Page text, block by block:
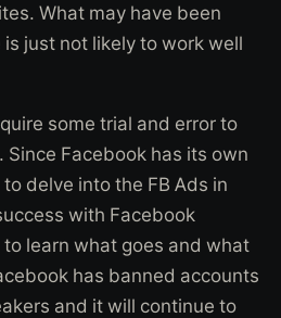
What may have been
just not likely to work well
some trial and error to
Facebook has its own
delve into the FB Ads in
with Facebook
learn what goes and what
has banned accounts
and it will continue to